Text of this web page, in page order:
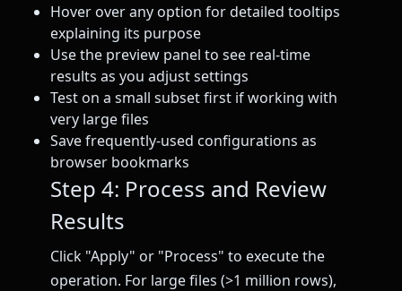
Hover over any option for detailed tooltips
explaining its purpose
Use the preview panel to see real-time
results as you adjust settings
Test on a small subset first if working with
very large files
Save frequently-used configurations as
browser bookmarks
Step 4: Process and Review
Results
Click "Apply" or "Process" to execute the
operation. For large files (>1 million rows),